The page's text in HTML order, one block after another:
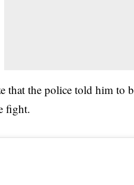
that the police told him to
fight.